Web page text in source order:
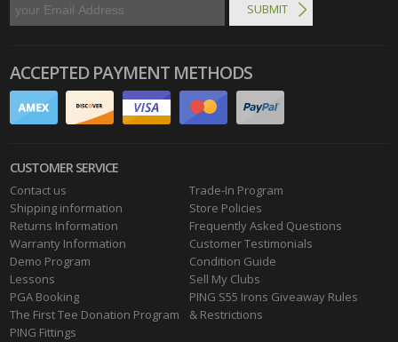
ACCEPTED PAYMENT METHODS
CUSTOMER SERVICE
Contact us
Shipping information
Returns Information
Warranty Information
Demo Program
Lessons
PGA Booking
The First Tee Donation Program
PING Fittings
Trade-In Program
Store Policies
Frequently Asked Questions
Customer Testimonials
Condition Guide
Sell My Clubs
PING S55 Irons Giveaway Rules
& Restrictions